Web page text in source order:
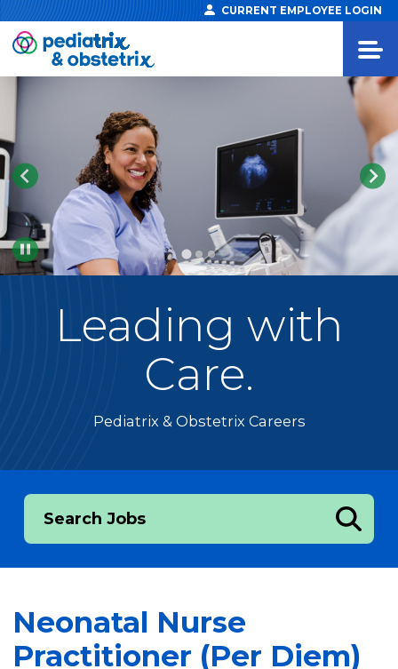
CURRENT EMPLOYEE LOGIN
Pause
Leading with
Care.
Pediatrix & Obstetrix Careers
Search Jobs
Neonatal Nurse
Practitioner (Per Diem)